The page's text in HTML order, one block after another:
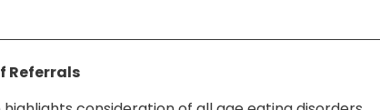
Referrals